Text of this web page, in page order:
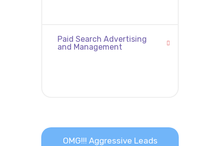
Paid Search Advertising
and Management
OMG!!! Aggressive Leads